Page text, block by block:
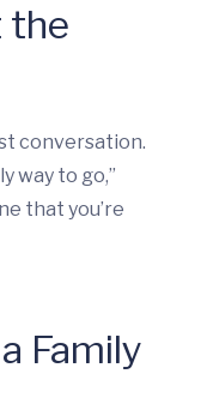
the
conversation.
way to go,”
that you’re
Family